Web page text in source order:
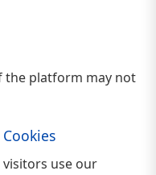
the platform may not
use our